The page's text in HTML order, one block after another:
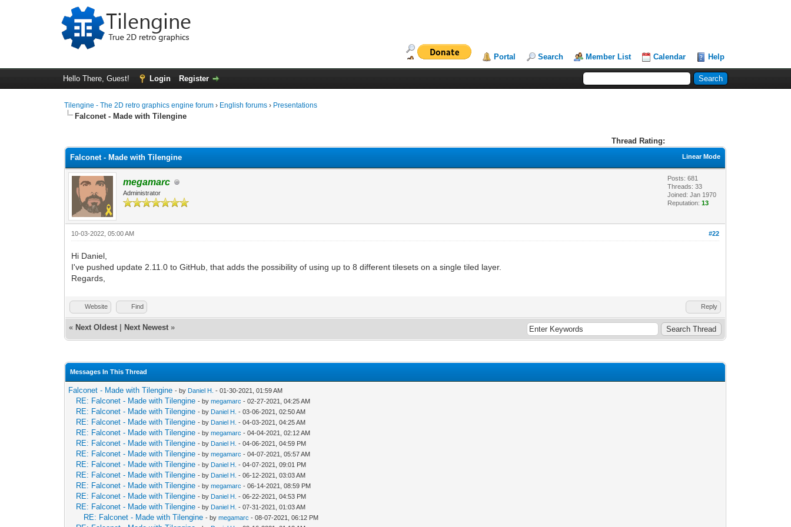
Portal Search Member List Calendar Help
Hello There, Guest! Login Register
Tilengine - The 2D retro graphics engine forum › English forums › Presentations
Falconet - Made with Tilengine
Thread Rating:
Linear Mode
Falconet - Made with Tilengine
megamarc
Administrator
Posts: 681
Threads: 33
Joined: Jan 1970
Reputation:13
#22
10-03-2022, 05:00 AM
Hi Daniel,
I've pushed update 2.11.0 to GitHub, that adds the possibility of using up to 8 different tilesets on a single tiled layer.
Regards,
Website Find Reply
« Next Oldest Next Newest »
Messages In This Thread
Falconet - Made with Tilengine - by Daniel H. - 01-30-2021, 01:59 AM
RE: Falconet - Made with Tilengine - bymegamarc - 02-27-2021, 04:25 AM
RE: Falconet - Made with Tilengine - by Daniel H. - 03-06-2021, 02:50 AM
RE: Falconet - Made with Tilengine - by Daniel H. - 04-03-2021, 04:25 AM
RE: Falconet - Made with Tilengine - bymegamarc - 04-04-2021, 02:12 AM
RE: Falconet - Made with Tilengine - by Daniel H. - 04-06-2021, 04:59 PM
RE: Falconet - Made with Tilengine - bymegamarc - 04-07-2021, 05:57 AM
RE: Falconet - Made with Tilengine - by Daniel H. - 04-07-2021, 09:01 PM
RE: Falconet - Made with Tilengine - by Daniel H. - 06-12-2021, 03:03 AM
RE: Falconet - Made with Tilengine - bymegamarc - 06-14-2021, 08:59 PM
RE: Falconet - Made with Tilengine - by Daniel H. - 06-22-2021, 04:53 PM
RE: Falconet - Made with Tilengine - by Daniel H. - 07-31-2021, 01:03 AM
RE: Falconet - Made with Tilengine - bymegamarc - 08-07-2021, 06:12 PM